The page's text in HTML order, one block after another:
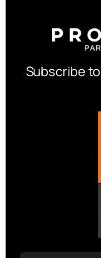
Subscribe